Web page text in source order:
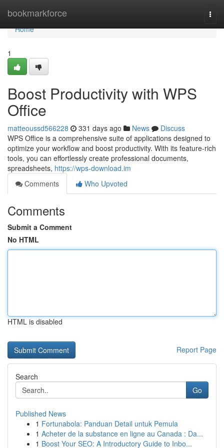
bookmarkforce
Home
Home
1
Boost Productivity with WPS
Office
matteoussd566228 331 days ago News
Discuss
WPS Office is a comprehensive suite of applications designed to
optimize your workflow and boost productivity. With its feature-rich
tools, you can effortlessly create professional documents,
spreadsheets, https://wps-download.im
Comments
Who Upvoted
Comments
Submit a Comment
No HTML
HTML is disabled
Report Page
Search
Go
Published News
1 Fortunabola: Panduan Detail untuk Pemula
1 Acheter de la substance en ligne au Canada : Da...
1 Boost Your SEO: A Introductory Guide to Inbo...